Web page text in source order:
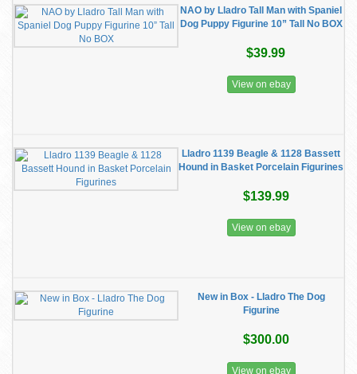
NAO by Lladro Tall Man with Spaniel
Dog Puppy Figurine 10” Tall No BOX
$39.99
View on ebay
Lladro 1139 Beagle & 1128 Bassett
Hound in Basket Porcelain Figurines
$139.99
View on ebay
New in Box - Lladro The Dog
Figurine
$300.00
View on ebay